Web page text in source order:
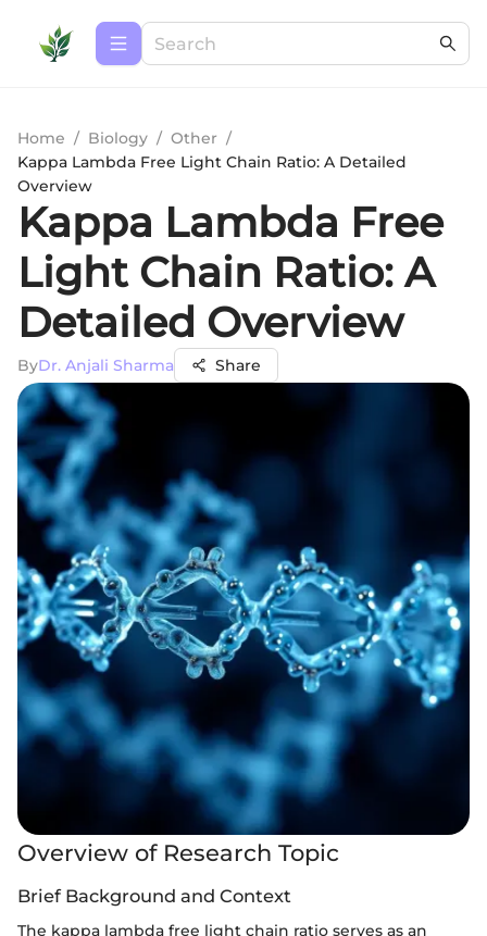
Home / Biology / Other /
Kappa Lambda Free Light Chain Ratio: A Detailed
Overview
Kappa Lambda Free
Light Chain Ratio: A
Detailed Overview
ByDr. Anjali Sharma Share
Overview of Research Topic
Brief Background and Context
The kappa lambda free light chain ratio serves as an